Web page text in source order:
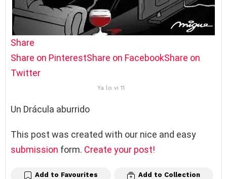
Share
Share on PinterestShare on FacebookShare on
Twitter
Ya lo vi 11
Un Drácula aburrido
This post was created with our nice and easy
submission form. Create your post!
Add to Favourites Add to Collection